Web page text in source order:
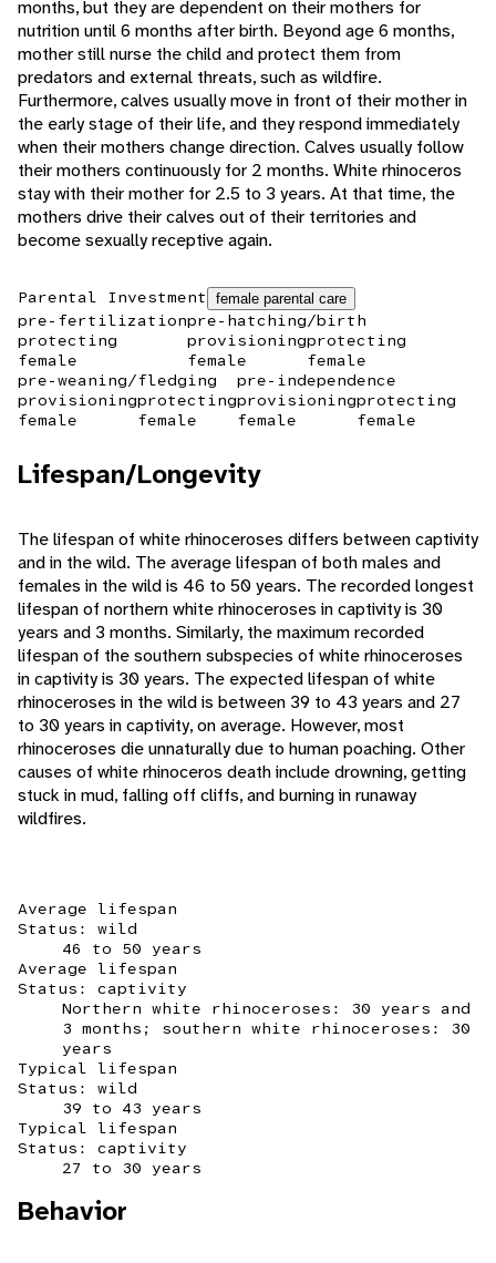
months, but they are dependent on their mothers for
nutrition until 6 months after birth. Beyond age 6 months,
mother still nurse the child and protect them from
predators and external threats, such as wildfire.
Furthermore, calves usually move in front of their mother in
the early stage of their life, and they respond immediately
when their mothers change direction. Calves usually follow
their mothers continuously for 2 months. White rhinoceros
stay with their mother for 2.5 to 3 years. At that time, the
mothers drive their calves out of their territories and
become sexually receptive again.
Parental Investment female parental care
pre-fertilization
protecting
female
pre-hatching/birth
provisioning
female
protecting
female
pre-weaning/fledging
provisioning
female
protecting
female
pre-independence
provisioning
female
protecting
female
Lifespan/Longevity
The lifespan of white rhinoceroses differs between captivity
and in the wild. The average lifespan of both males and
females in the wild is 46 to 50 years. The recorded longest
lifespan of northern white rhinoceroses in captivity is 30
years and 3 months. Similarly, the maximum recorded
lifespan of the southern subspecies of white rhinoceroses
in captivity is 30 years. The expected lifespan of white
rhinoceroses in the wild is between 39 to 43 years and 27
to 30 years in captivity, on average. However, most
rhinoceroses die unnaturally due to human poaching. Other
causes of white rhinoceros death include drowning, getting
stuck in mud, falling off cliffs, and burning in runaway
wildfires.
Average lifespan
Status: wild
46 to 50 years
Average lifespan
Status: captivity
Northern white rhinoceroses: 30 years and
3 months; southern white rhinoceroses: 30
years
Typical lifespan
Status: wild
39 to 43 years
Typical lifespan
Status: captivity
27 to 30 years
Behavior